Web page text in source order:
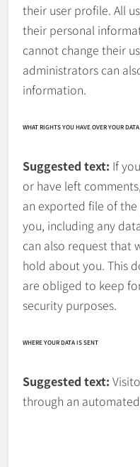
their user profile. All
their personal
cannot change their
administrators can
information.
WHAT RIGHTS YOU HAVE OVER YOUR DATA
Suggested text: If
or have left
an exported file of
you, including any
can also request that
hold about you. This
are obliged to keep
security purposes.
WHERE YOUR DATA IS SENT
Suggested text:
through an